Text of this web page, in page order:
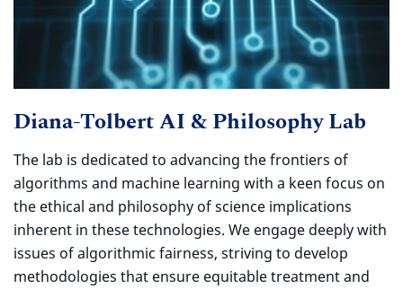
Diana-Tolbert AI & Philosophy Lab
The lab is dedicated to advancing the frontiers of
algorithms and machine learning with a keen focus on
the ethical and philosophy of science implications
inherent in these technologies. We engage deeply with
issues of algorithmic fairness, striving to develop
methodologies that ensure equitable treatment and